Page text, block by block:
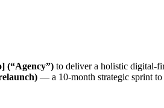
(“Agency”) to deliver a holistic digital-
— a 10-month strategic sprint to